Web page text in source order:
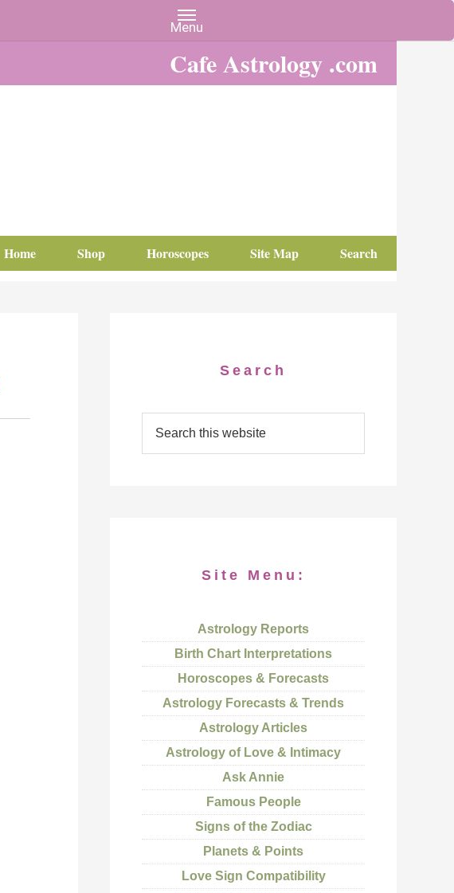
Cafe Astrology .com
Home Shop Horoscopes Site Map Search
Search
Site Menu:
Astrology Reports
Birth Chart Interpretations
Horoscopes & Forecasts
Astrology Forecasts & Trends
Astrology Articles
Astrology of Love & Intimacy
Ask Annie
Famous People
Signs of the Zodiac
Planets & Points
Love Sign Compatibility